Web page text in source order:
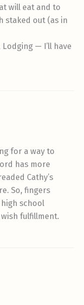
will eat and to
staked out (as in
— I’ll have
for a way to
has more
Cathy’s
So, fingers
high school
fulfillment.